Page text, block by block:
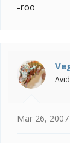
-roo
Mar 26, 2007